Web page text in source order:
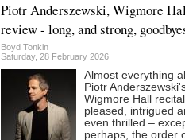
Piotr Anderszewski, Wigmore
review - long, and strong,
Boyd Tonkin
Saturday, 28 February 2026
Almost everything
Piotr
Wigmore Hall recital
pleased, intrigued
even thrilled –
perhaps, the order